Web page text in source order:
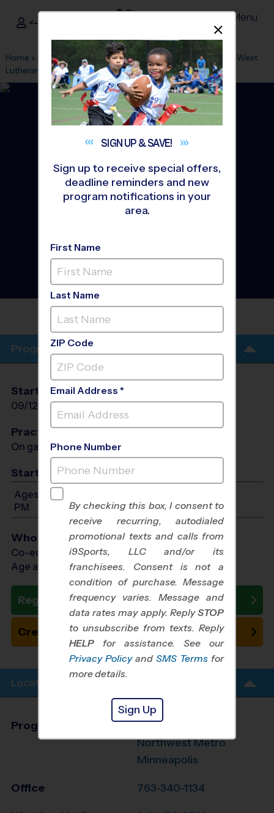
i9Sports ®
<- Sign In Menu
Home » Find A Program » Minneapolis»League Office 451
West
Lutheran High School»Flag Football »League 2026 Fall
Plymouth - Flag Football
League
Co-Ed, Grass Field
WEST LUTHERAN HIGH
Program Info
Start Date
09/12/2026
End Date
10/17/2026 Sat
Practices
On game day - held prior to game
Start Time
Ages 4-10: Will start between 9:00 AM and 1:00
PM
Who Plays
Co-ed Ages 4 - 10
Age as of 10/17/2026
Register Now
Create New Team
Location Info
Program Director
Mark Hillen
Northwest Metro
Minneapolis
Office 763-340-1134
SIGN UP &SAVE!
Sign up to receive special offers,
deadline reminders and new
program notifications in your
area.
First Name
Last Name
ZIP Code
Email Address *
Phone Number
By checking this box, I consent to
receive recurring, autodialed
promotional texts and calls from
i9Sports, LLC and/or its
franchisees. Consent is not a
condition of purchase. Message
frequency varies. Message and
data rates may apply. ReplySTOP
to unsubscribe from texts. Reply
HELP for assistance. See our
Privacy Policy and SMS Terms for
more details.
Sign Up